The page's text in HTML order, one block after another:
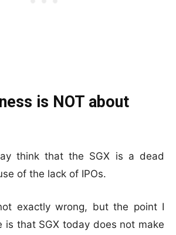
is NOT about
think that the SGX is a dead
of the lack of IPOs.
exactly wrong, but the point I
is that SGX today does not make